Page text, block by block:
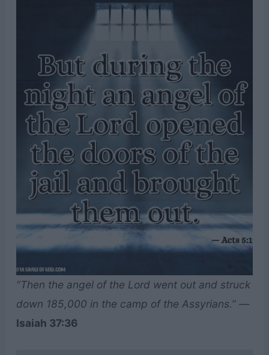
“Then the angel of the Lord went out and struck
down 185,000 in the camp of the Assyrians.”—
Isaiah 37:36